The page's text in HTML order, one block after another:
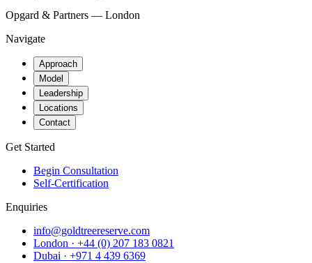
Opgard & Partners — London
Navigate
Approach
Model
Leadership
Locations
Contact
Get Started
Begin Consultation
Self-Certification
Enquiries
info@goldtreereserve.com
London · +44 (0) 207 183 0821
Dubai · +971 4 439 6369